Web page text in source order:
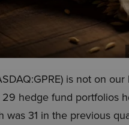
is not on
hedge fund portfolios
31 in the previous